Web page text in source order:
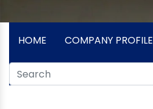
HOME COMPANY PROFILE